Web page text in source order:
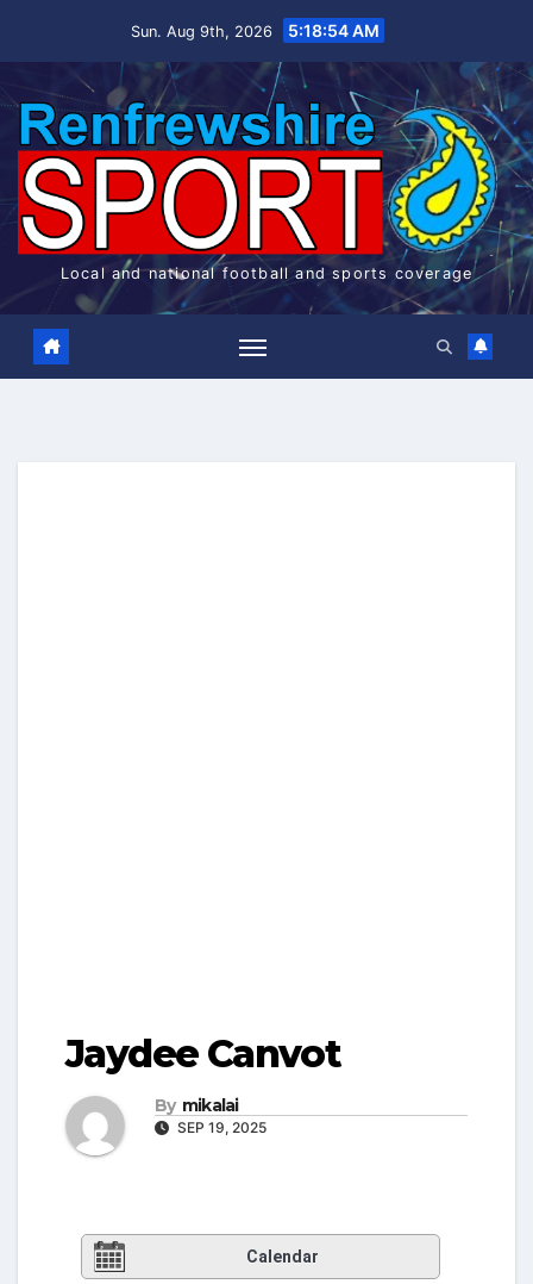
Sun. Aug 9th, 2026 5:18:54 AM
Local and national football and sports coverage
Jaydee Canvot
By mikalai
SEP 19, 2025
Calendar